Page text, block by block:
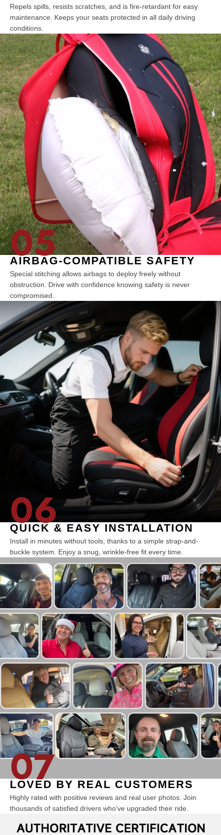
Repels spills, resists scratches, and is fire-retardant for easy
maintenance. Keeps your seats protected in all daily driving
conditions.
05
AIRBAG-COMPATIBLE SAFETY
Special stitching allows airbags to deploy freely without
obstruction. Drive with confidence knowing safety is never
compromised.
06
QUICK & EASY INSTALLATION
Install in minutes without tools, thanks to a simple strap-and-
buckle system. Enjoy a snug, wrinkle-free fit every time.
07
LOVED BY REAL CUSTOMERS
Highly rated with positive reviews and real user photos. Join
thousands of satisfied drivers who’ve upgraded their ride.